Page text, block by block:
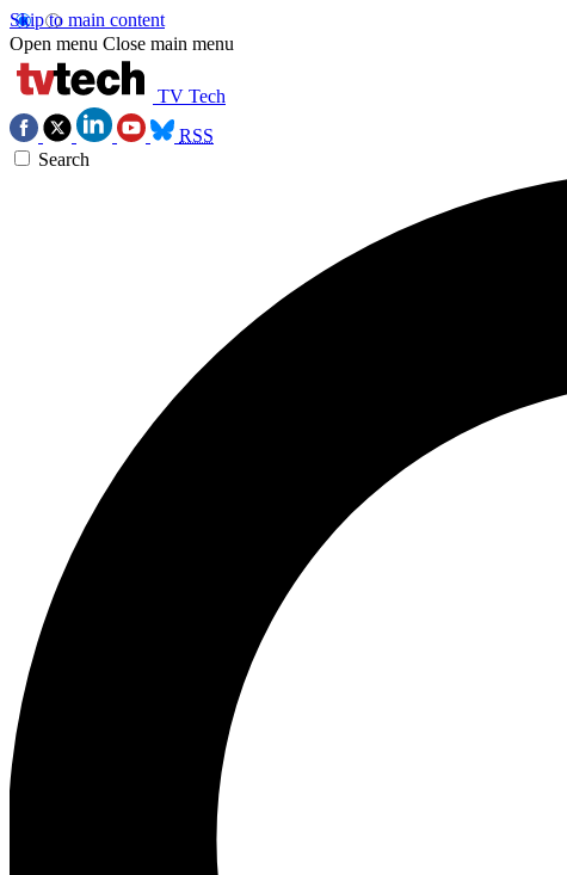
Skip to main content
Open menu Close main menu
TV Tech
RSS
Search